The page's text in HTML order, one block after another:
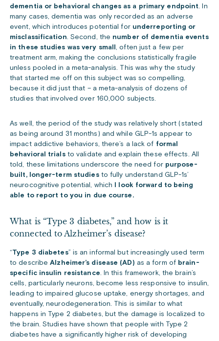
dementia or behavioral changes as a primary endpoint. In
many cases, dementia was only recorded as an adverse
event, which introduces potential for underreporting or
misclassification. Second, the number of dementia events
in these studies was very small, often just a few per
treatment arm, making the conclusions statistically fragile
unless pooled in a meta-analysis. This was why the study
that started me off on this subject was so compelling,
because it did just that – a meta-analysis of dozens of
studies that involved over 160,000 subjects.
As well, the period of the study was relatively short (stated
as being around 31 months) and while GLP-1s appear to
impact addictive behaviors, there’s a lack of formal
behavioral trialsto validate and explain these effects. All
told, these limitations underscore the need for purpose-
built, longer-term studiesto fully understand GLP-1s’
neurocognitive potential, which
I look forward to being
able to report to you in due course.
What is “Type 3 diabetes,” and how is it
connected to Alzheimer’s disease?
“Type 3 diabetes” is an informal but increasingly used term
to describeAlzheimer’s disease (AD) as a form of brain-
specific insulin resistance. In this framework, the brain’s
cells, particularly neurons, become less responsive to insulin,
leading to impaired glucose uptake, energy shortages, and
eventually, neurodegeneration. This is similar to what
happens in Type 2 diabetes, but the damage is localized to
the brain. Studies have shown that people with Type 2
diabetes have a significantly higher risk of developing